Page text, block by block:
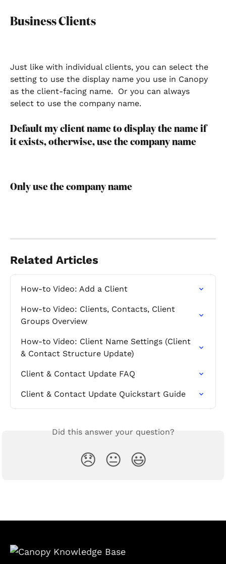
Business Clients
Just like with individual clients, you can select the
setting to use the display name you use in Canopy
as the client-facing name.  Or you can always
select to use the company name.
Default my client name to display the name if
it exists, otherwise, use the company name
Only use the company name
Related Articles
How-to Video: Add a Client
How-to Video: Clients, Contacts, Client
Groups Overview
How-to Video: Client Name Settings (Client
& Contact Structure Update)
Client & Contact Update FAQ
Client & Contact Update Quickstart Guide
Did this answer your question?
😞 😐 😃